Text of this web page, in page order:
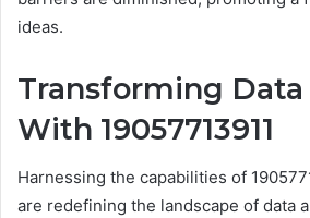
ideas.
Transforming
With 19057713911
Harnessing the capabilities of
are redefining the landscape of data